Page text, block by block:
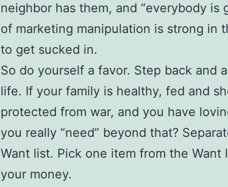
neighbor has them, and “everybody is
of marketing manipulation is strong in
to get sucked in.
So do yourself a favor. Step back and
life. If your family is healthy, fed and
protected from war, and you have
you really “need” beyond that?
Want list. Pick one item from the Want
your money.